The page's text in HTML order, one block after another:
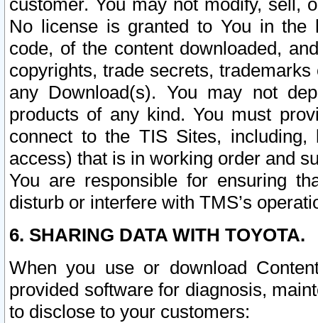
customer. You may not modify, sell,
No license is granted to You in the
code, of the content downloaded,
copyrights, trade secrets,
any Download(s). You may not
products of any kind. You must
connect to the TIS Sites,
access) that is in working order and
You are responsible for ensuring
disturb or interfere with TMS’s
6. SHARING DATA WITH TOYOTA.
When you use or download
provided software for diagnosis,
to disclose to your customers: